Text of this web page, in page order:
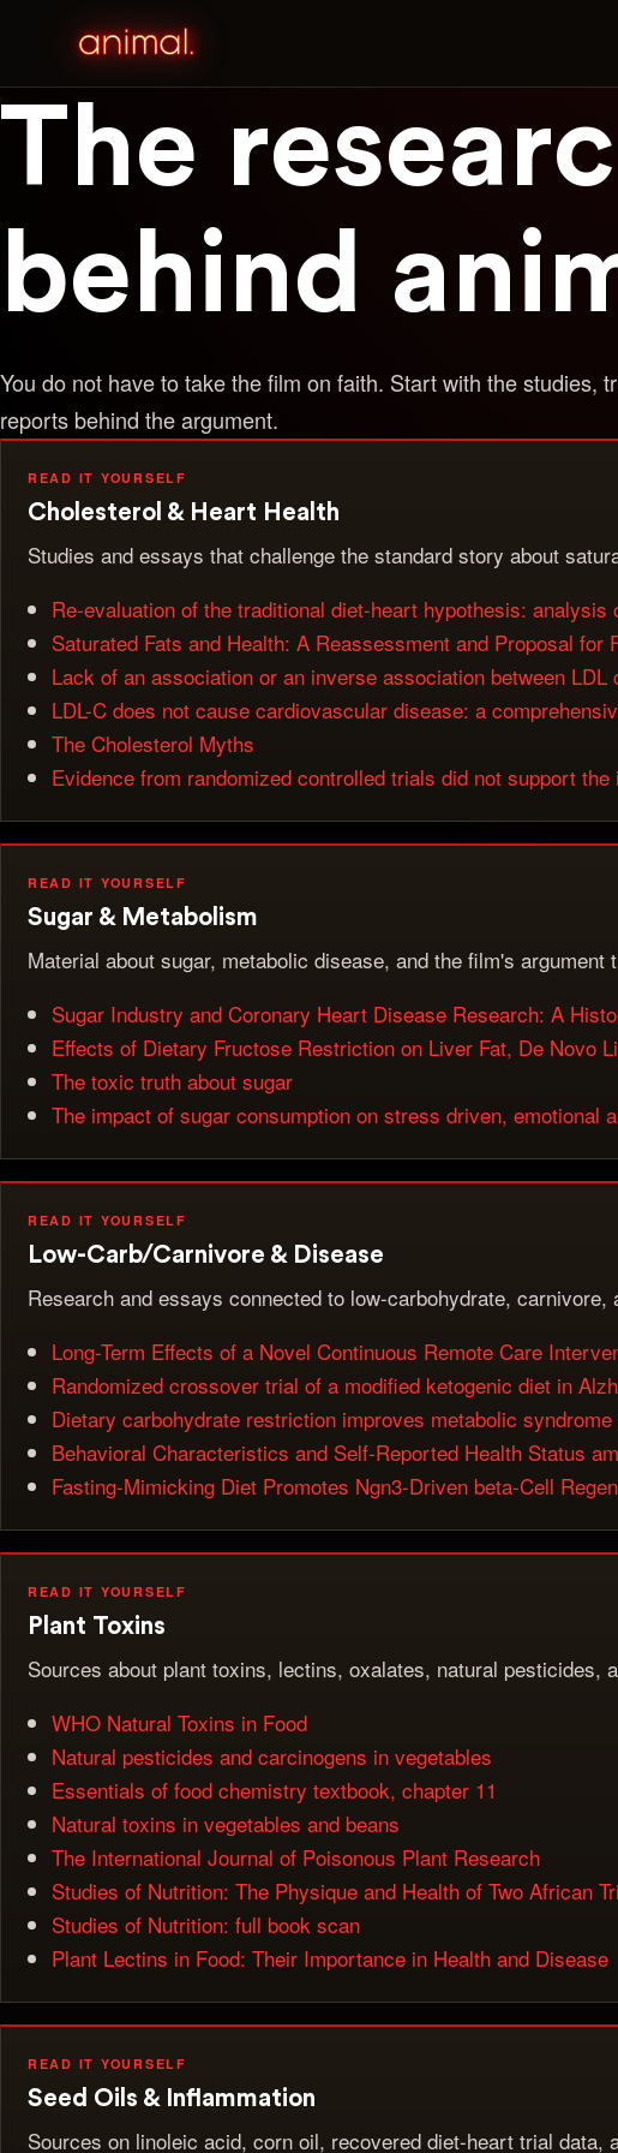
The
behind
You do not have to take the film on faith. Start with the studies,
reports behind the argument.
READ IT YOURSELF
Cholesterol & Heart Health
Studies and essays that challenge the standard story about
Re-evaluation of the traditional diet-heart hypothesis:
Saturated Fats and Health: A Reassessment and Proposal for
Lack of an association or an inverse association between
LDL-C does not cause cardiovascular disease: a
The Cholesterol Myths
Evidence from randomized controlled trials did not support
READ IT YOURSELF
Sugar & Metabolism
Material about sugar, metabolic disease, and the film's
Sugar Industry and Coronary Heart Disease Research: A
Effects of Dietary Fructose Restriction on Liver Fat, De Novo
The toxic truth about sugar
The impact of sugar consumption on stress driven, emotional
READ IT YOURSELF
Low-Carb/Carnivore & Disease
Research and essays connected to low-carbohydrate,
Long-Term Effects of a Novel Continuous Remote Care
Randomized crossover trial of a modified ketogenic diet in
Dietary carbohydrate restriction improves metabolic
Behavioral Characteristics and Self-Reported Health Status
Fasting-Mimicking Diet Promotes Ngn3-Driven beta-Cell
READ IT YOURSELF
Plant Toxins
Sources about plant toxins, lectins, oxalates, natural pesticides,
WHO Natural Toxins in Food
Natural pesticides and carcinogens in vegetables
Essentials of food chemistry textbook, chapter 11
Natural toxins in vegetables and beans
The International Journal of Poisonous Plant Research
Studies of Nutrition: The Physique and Health of Two African
Studies of Nutrition: full book scan
Plant Lectins in Food: Their Importance in Health and Disease
READ IT YOURSELF
Seed Oils & Inflammation
Sources on linoleic acid, corn oil, recovered diet-heart trial data,